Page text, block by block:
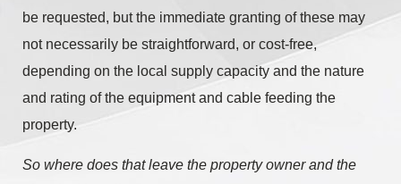
be requested, but the immediate granting of these may
not necessarily be straightforward, or cost-free,
depending on the local supply capacity and the nature
and rating of the equipment and cable feeding the
property.
So where does that leave the property owner and the